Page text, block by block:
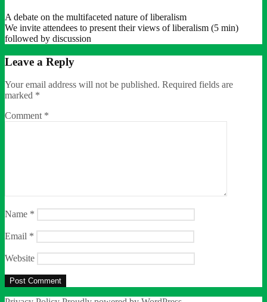
A debate on the multifaceted nature of liberalism
We invite attendees to present their views of liberalism (5 min)
followed by discussion
Leave a Reply
Your email address will not be published. Required fields are
marked *
Comment *
Name *
Email *
Website